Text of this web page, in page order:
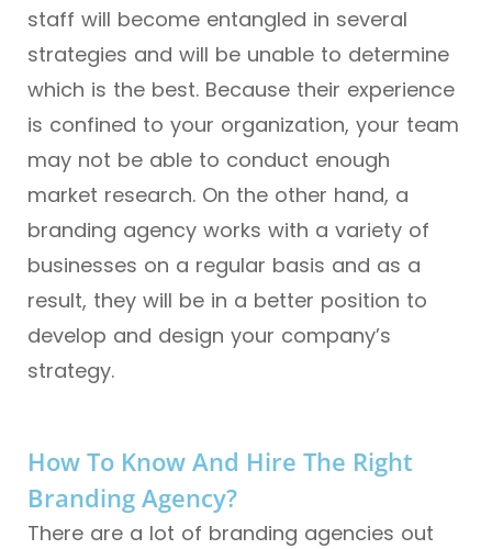
staff will become entangled in several
strategies and will be unable to determine
which is the best. Because their experience
is confined to your organization, your team
may not be able to conduct enough
market research. On the other hand, a
branding agency works with a variety of
businesses on a regular basis and as a
result, they will be in a better position to
develop and design your company’s
strategy.
How To Know And Hire The Right
Branding Agency?
There are a lot of branding agencies out